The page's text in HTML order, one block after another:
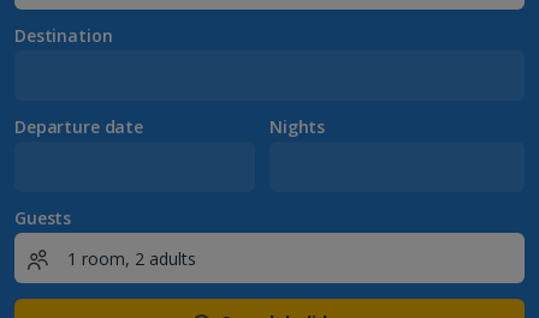
Destination
Departure date Nights
Guests